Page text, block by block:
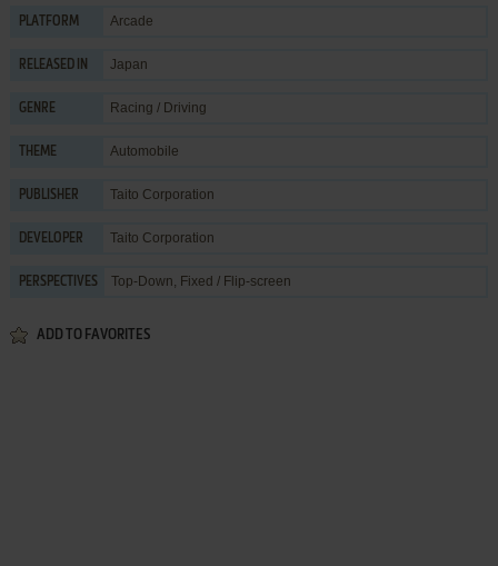
PLATFORM Arcade
RELEASED IN Japan
GENRE Racing / Driving
THEME Automobile
PUBLISHER Taito Corporation
DEVELOPER Taito Corporation
PERSPECTIVES Top-Down, Fixed / Flip-screen
ADD TO FAVORITES